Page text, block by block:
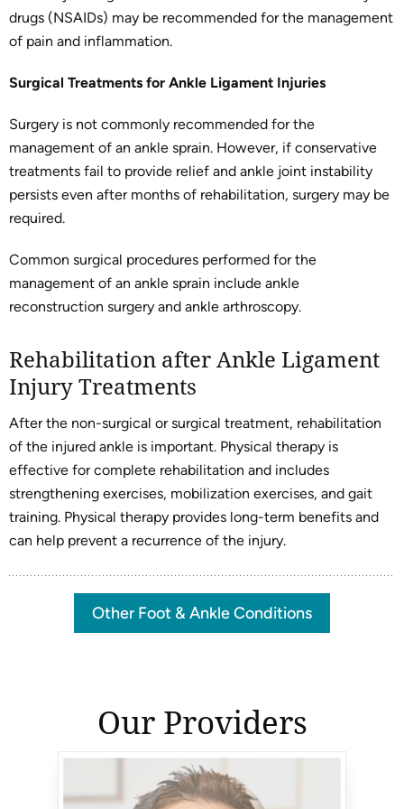
drugs (NSAIDs) may be recommended for the management
of pain and inflammation.
Surgical Treatments for Ankle Ligament Injuries
Surgery is not commonly recommended for the
management of an ankle sprain. However, if conservative
treatments fail to provide relief and ankle joint instability
persists even after months of rehabilitation, surgery may be
required.
Common surgical procedures performed for the
management of an ankle sprain include ankle
reconstruction surgery and ankle arthroscopy.
Rehabilitation after Ankle Ligament
Injury Treatments
After the non-surgical or surgical treatment, rehabilitation
of the injured ankle is important. Physical therapy is
effective for complete rehabilitation and includes
strengthening exercises, mobilization exercises, and gait
training. Physical therapy provides long-term benefits and
can help prevent a recurrence of the injury.
Other Foot & Ankle Conditions
Our Providers